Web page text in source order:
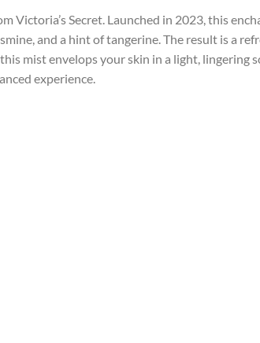
Victoria’s Secret. Launched in 2023, this
and a hint of tangerine.The result is a
mist envelops your skin in a light, lingering
experience.